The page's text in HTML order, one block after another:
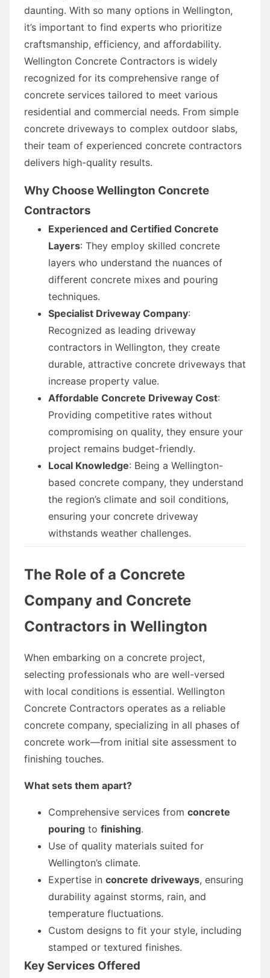
daunting. With so many options in Wellington,
it’s important to find experts who prioritize
craftsmanship, efficiency, and affordability.
Wellington Concrete Contractors is widely
recognized for its comprehensive range of
concrete services tailored to meet various
residential and commercial needs. From simple
concrete driveways to complex outdoor slabs,
their team of experienced concrete contractors
delivers high-quality results.
Why Choose Wellington Concrete
Contractors
Experienced and Certified Concrete
Layers: They employ skilled concrete
layers who understand the nuances of
different concrete mixes and pouring
techniques.
Specialist Driveway Company:
Recognized as leading driveway
contractors in Wellington, they create
durable, attractive concrete driveways that
increase property value.
Affordable Concrete Driveway Cost:
Providing competitive rates without
compromising on quality, they ensure your
project remains budget-friendly.
Local Knowledge: Being a Wellington-
based concrete company, they understand
the region’s climate and soil conditions,
ensuring your concrete driveway
withstands weather challenges.
The Role of a Concrete
Company and Concrete
Contractors in Wellington
When embarking on a concrete project,
selecting professionals who are well-versed
with local conditions is essential. Wellington
Concrete Contractors operates as a reliable
concrete company, specializing in all phases of
concrete work—from initial site assessment to
finishing touches.
What sets them apart?
Comprehensive services from concrete
pouring to finishing.
Use of quality materials suited for
Wellington’s climate.
Expertise in concrete driveways, ensuring
durability against storms, rain, and
temperature fluctuations.
Custom designs to fit your style, including
stamped or textured finishes.
Key Services Offered